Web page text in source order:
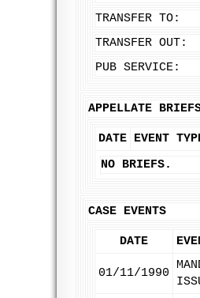
TRANSFER TO:
TRANSFER OUT:
PUB SERVICE:
APPELLATE
DATE EVENT
NO BRIEFS.
CASE EVENTS
DATE
01/11/1990